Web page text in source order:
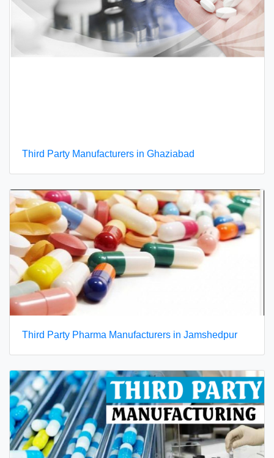
Third Party Manufacturers in Ghaziabad
Third Party Pharma Manufacturers in Jamshedpur